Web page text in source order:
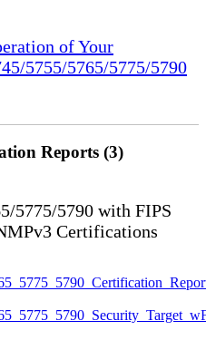
of Your
5755/5765/5775/5790
Reports (3)
5775/5790 with FIPS
Certifications